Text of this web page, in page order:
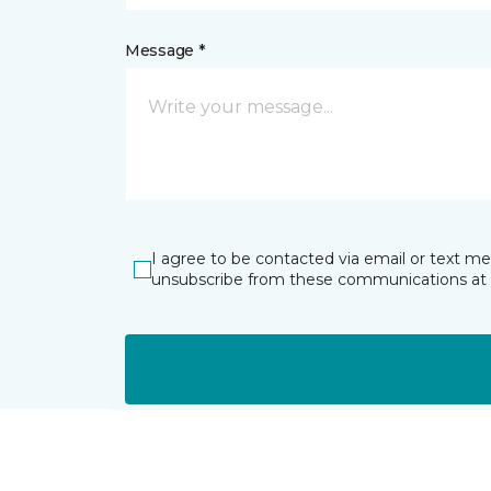
Message *
I agree to be contacted via email or text
unsubscribe from these communications at